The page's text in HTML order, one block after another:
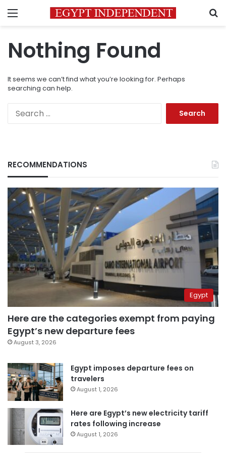
Menu
Nothing Found
It seems we can’t find what you’re looking for. Perhaps
searching can help.
RECOMMENDATIONS
Egypt
Here are the categories exempt from paying
Egypt’s new departure fees
August 3, 2026
Egypt imposes departure fees on
travelers
August 1, 2026
Here are Egypt’s new electricity tariff
rates following increase
August 1, 2026